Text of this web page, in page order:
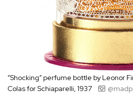
“Shocking” perfume bottle by Leonor
Colas for Schiaparelli, 1937